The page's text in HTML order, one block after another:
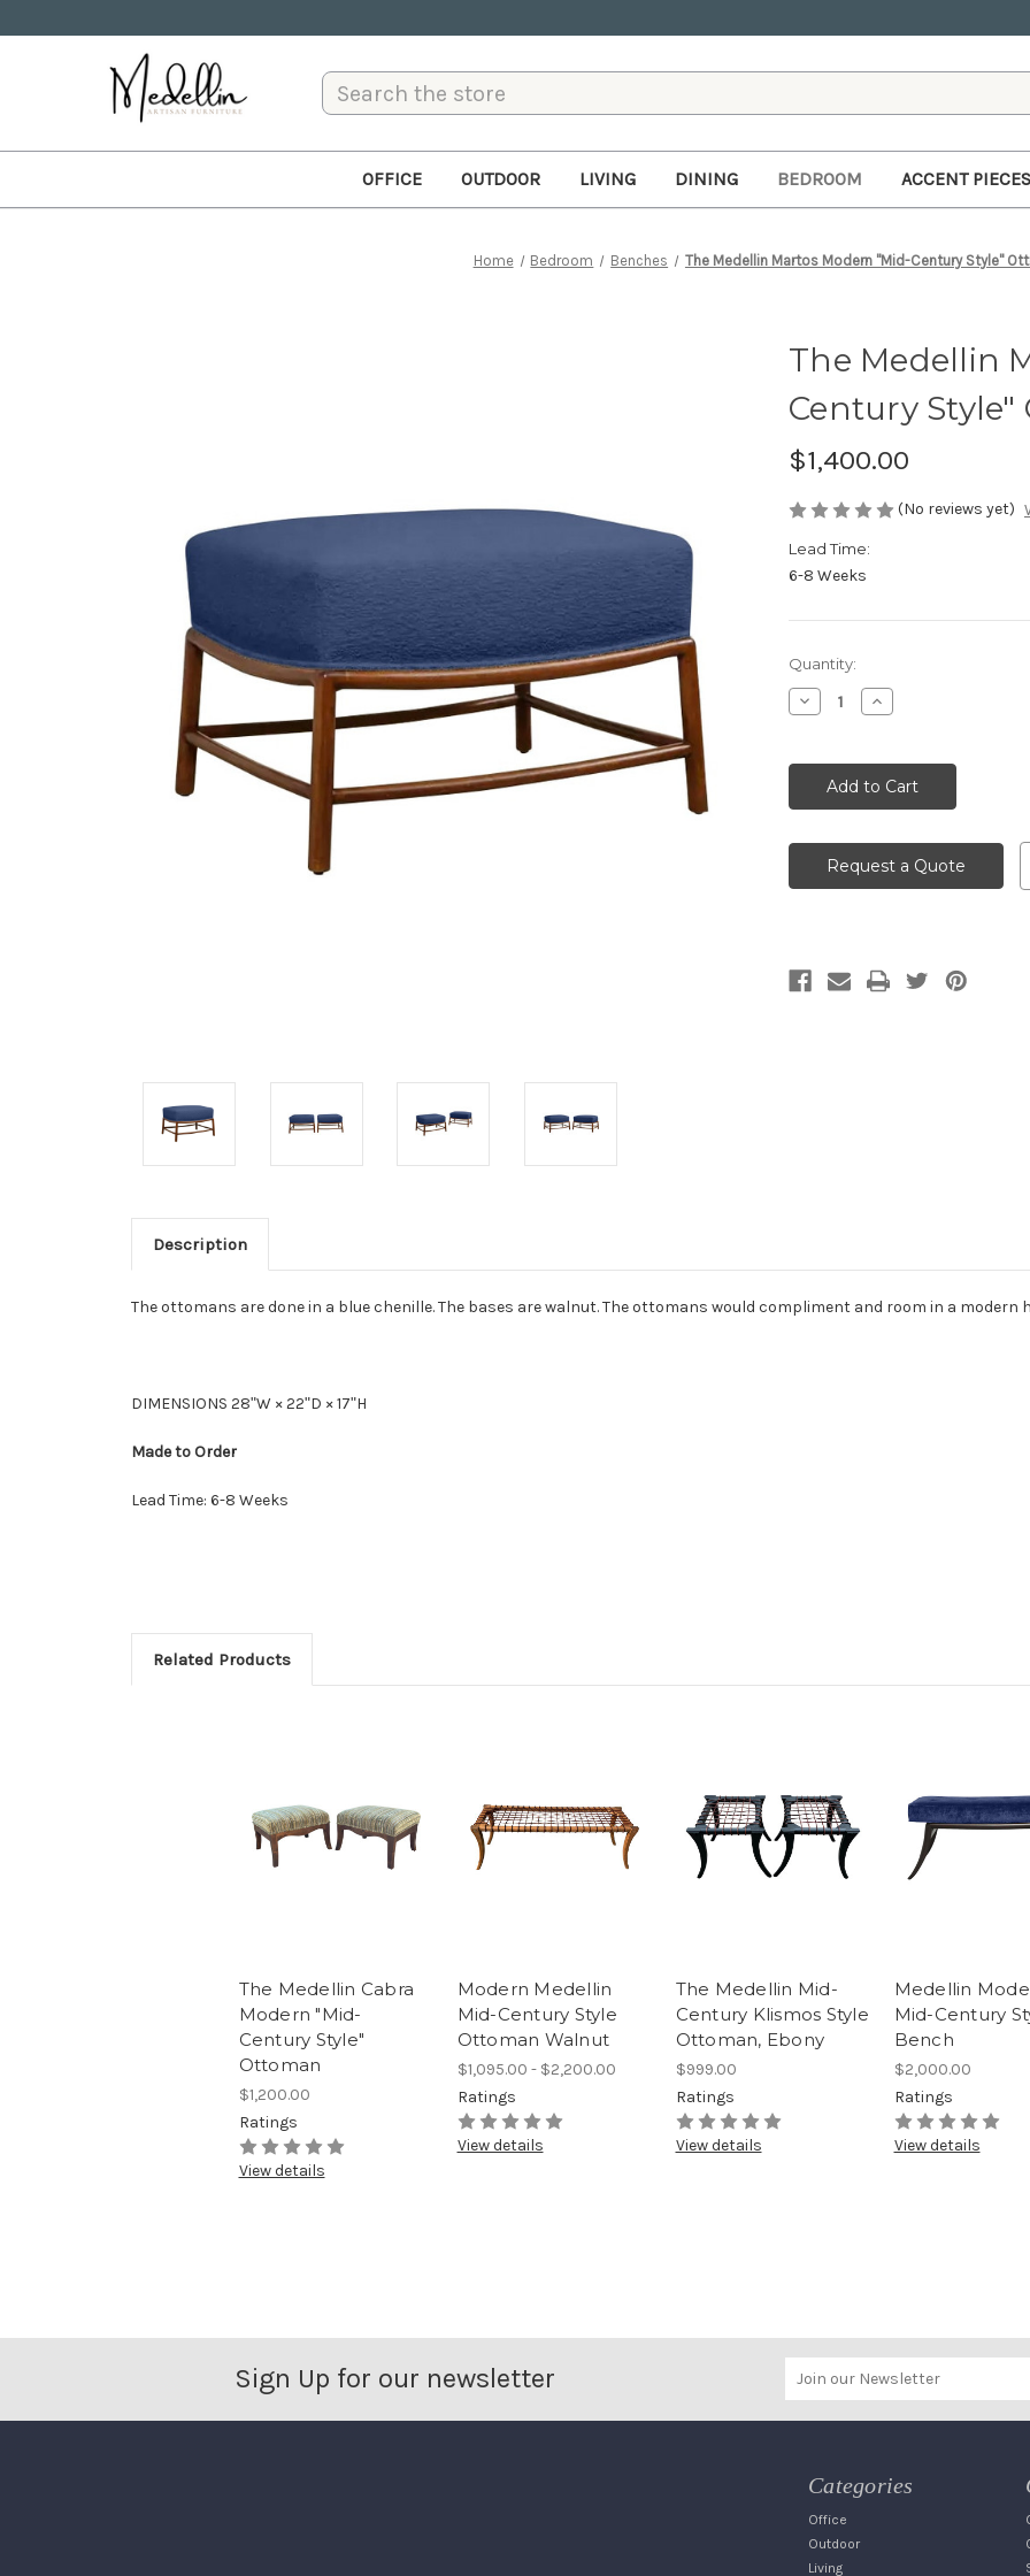
Search
OFFICE OUTDOOR LIVING DINING BEDROOM ACCENT PIECES
Home Bedroom Benches The Medellin Martos Modern "Mid-Century Style"
The Medellin
Century
$1,400.00
(No reviews yet)
Lead Time:
6-8 Weeks
Current
Stock:
Quantity:
Decrease
Quantity
Increase
Quantity
Request a Quote
Description
The ottomans are done in a blue chenille. The bases are walnut. The ottomans would compliment and room in a modern
DIMENSIONS 28ʺW × 22ʺD × 17ʺH
Made to Order
Lead Time: 6-8 Weeks
Related Products
The Medellin Cabra
Modern "Mid-
Century Style"
Ottoman
$1,200.00
Ratings
View details
Modern Medellin
Mid-Century Style
Ottoman Walnut
$1,095.00 - $2,200.00
Ratings
View details
The Medellin Mid-
Century Klismos Style
Ottoman, Ebony
$999.00
Ratings
View details
Medellin
Mid-Century
Bench
$2,000.00
Ratings
View details
Sign Up for our newsletter
Categories
Office
Outdoor
Living